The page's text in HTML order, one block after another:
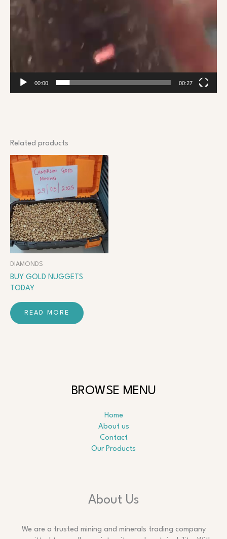
00:00 00:27
Related products
DIAMONDS
BUY GOLD NUGGETS
TODAY
READ MORE
BROWSE MENU
Home
About us
Contact
Our Products
About Us
We are a trusted mining and minerals trading company